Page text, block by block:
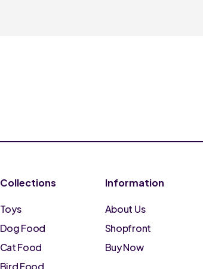
Collections
Toys
Dog Food
Cat Food
Bird Food
Information
About Us
Shopfront
Buy Now